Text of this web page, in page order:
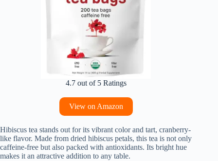
4.7 out of 5 Ratings
View on Amazon
Hibiscus tea stands out for its vibrant color and tart, cranberry-
like flavor. Made from dried hibiscus petals, this tea is not only
caffeine-free but also packed with antioxidants. Its bright hue
makes it an attractive addition to any table.